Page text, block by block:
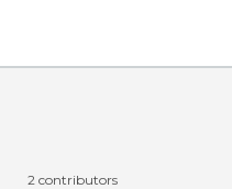
2 contributors